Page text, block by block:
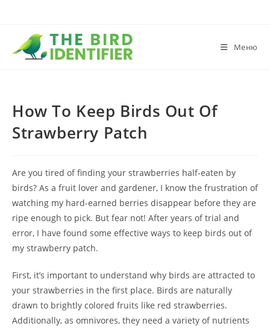
Меню
How To Keep Birds Out Of
Strawberry Patch
Are you tired of finding your strawberries half-eaten by
birds? As a fruit lover and gardener, I know the frustration of
watching my hard-earned berries disappear before they are
ripe enough to pick. But fear not! After years of trial and
error, I have found some effective ways to keep birds out of
my strawberry patch.
First, it’s important to understand why birds are attracted to
your strawberries in the first place. Birds are naturally
drawn to brightly colored fruits like red strawberries.
Additionally, as omnivores, they need a variety of nutrients